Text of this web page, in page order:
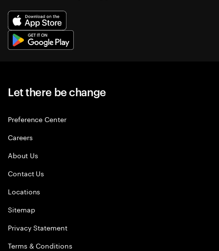
Let there be change
Preference Center
Careers
About Us
Contact Us
Locations
Sitemap
Privacy Statement
Terms & Conditions